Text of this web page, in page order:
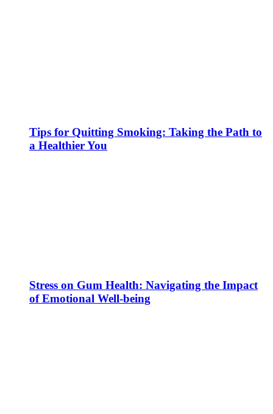
Tips for Quitting Smoking: Taking the Path to
a Healthier You
Stress on Gum Health: Navigating the Impact
of Emotional Well-being